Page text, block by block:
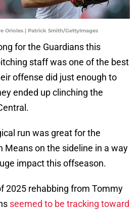
Orioles | Patrick Smith/GettyImages
for the Guardians this
staff was one of the best
offense did just enough to
ended up clinching the
run was great for the
Means on the sideline in a way
impact this offseason.
2025 rehabbing from Tommy
seemed to be tracking toward